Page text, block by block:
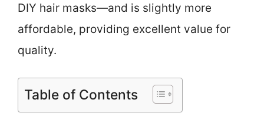
DIY hair masks—and is slightly more
affordable, providing excellent value for
quality.
Table of Contents